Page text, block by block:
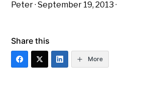
Peter·September 19, 2013 ·
Share this
More